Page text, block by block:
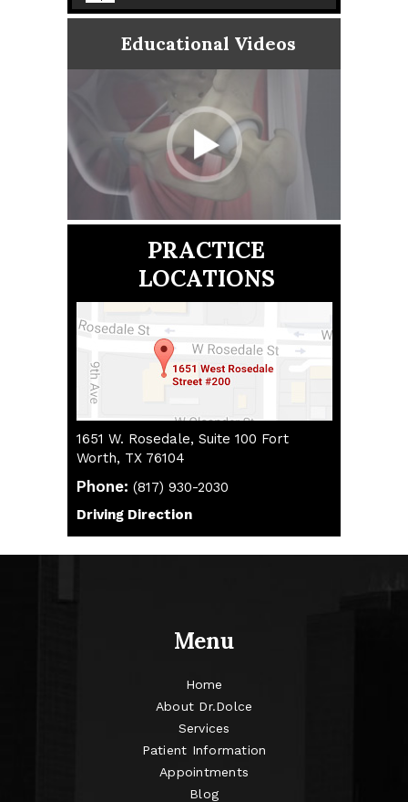
Educational Videos
PRACTICE
LOCATIONS
1651 W. Rosedale, Suite 100 Fort
Worth, TX 76104
Phone: (817) 930-2030
Driving Direction
(817) 930-2030
Driving Direction
Menu
Home
About Dr.Dolce
Services
Patient Information
Appointments
Blog